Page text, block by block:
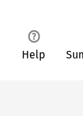
Help